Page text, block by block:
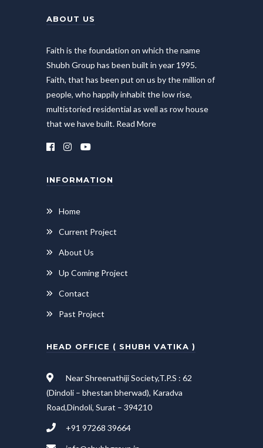
ABOUT US
Faith is the foundation on which the name
Shubh Group has been built in year 1995.
Faith, that has been put on us by the million of
people, who happily inhabit the low rise,
multistoried residential as well as row house
that we have built. Read More
INFORMATION
Home
Current Project
About Us
Up Coming Project
Contact
Past Project
HEAD OFFICE ( SHUBH VATIKA )
Near Shreenathiji Society,T.P.S : 62
(Dindoli – bhestan bherwad), Karadva
Road,Dindoli, Surat – 394210
+91 97268 39664